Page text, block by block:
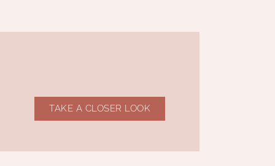
TAKE A CLOSER LOOK